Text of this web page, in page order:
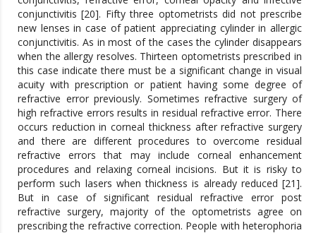
conjunctivitis [20]. Fifty three optometrists did not prescribe
new lenses in case of patient appreciating cylinder in allergic
conjunctivitis. As in most of the cases the cylinder disappears
when the allergy resolves. Thirteen optometrists prescribed in
this case indicate there must be a significant change in visual
acuity with prescription or patient having some degree of
refractive error previously. Sometimes refractive surgery of
high refractive errors results in residual refractive error. There
occurs reduction in corneal thickness after refractive surgery
and there are different procedures to overcome residual
refractive errors that may include corneal enhancement
procedures and relaxing corneal incisions. But it is risky to
perform such lasers when thickness is already reduced [21].
But in case of significant residual refractive error post
refractive surgery, majority of the optometrists agree on
prescribing the refractive correction. People with heterophoria